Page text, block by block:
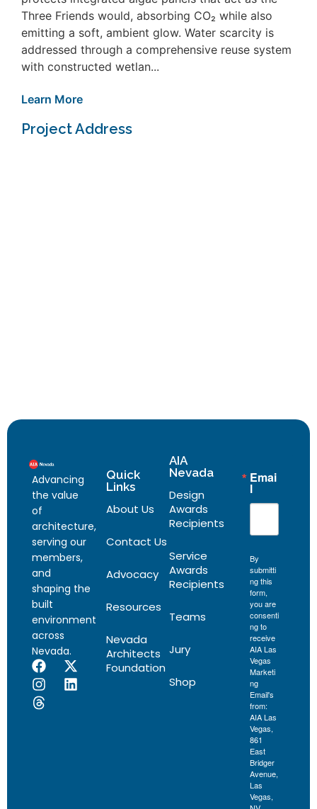
Three Friends would, absorbing CO₂ while also
emitting a soft, ambient glow. Water scarcity is
addressed through a comprehensive reuse system
with constructed wetlan...
Learn More
Project Address
Advancing
the value
of
architecture,
serving our
members,
and
shaping the
built
environment
across
Nevada.
Quick
Links
About Us
Contact Us
Advocacy
Resources
Nevada
Architects
Foundation
AIA
Nevada
Design
Awards
Recipients
Service
Awards
Recipients
Teams
Jury
Shop
Emai
l
By
submitti
ng this
form,
you are
consenti
ng to
receive
AIA Las
Vegas
Marketi
ng
Email's
from:
AIA Las
Vegas,
861
East
Bridger
Avenue,
Las
Vegas,